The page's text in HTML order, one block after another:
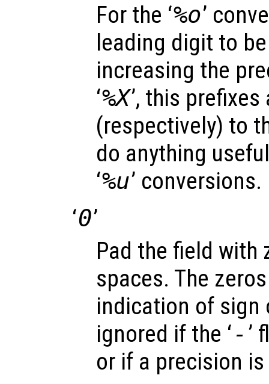
For the ‘%o’
leading digit to be
increasing the
‘%X’, this prefixes
(respectively) to
do anything
‘%u’ conversions.
‘0’
Pad the field with
spaces. The
indication of sign
ignored if the ‘- ’
or if a precision